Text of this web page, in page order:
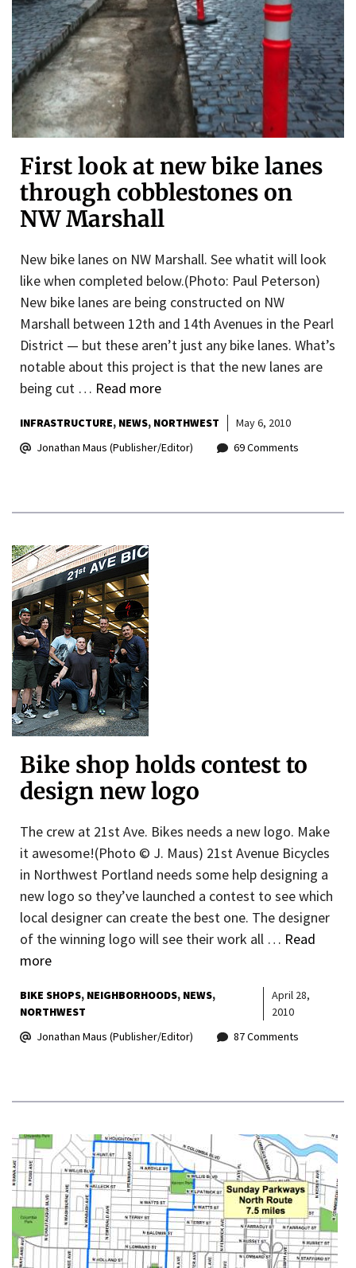
First look at new bike lanes
through cobblestones on
NW Marshall
New bike lanes on NW Marshall. See whatit will look
like when completed below.(Photo: Paul Peterson)
New bike lanes are being constructed on NW
Marshall between 12th and 14th Avenues in the Pearl
District — but these aren’t just any bike lanes. What’s
notable about this project is that the new lanes are
being cut … Read more
INFRASTRUCTURE NEWS NORTHWEST
May 6, 2010
Jonathan Maus (Publisher/Editor)
69 Comments
Bike shop holds contest to
design new logo
The crew at 21st Ave. Bikes needs a new logo. Make
it awesome!(Photo © J. Maus) 21st Avenue Bicycles
in Northwest Portland needs some help designing a
new logo so they’ve launched a contest to see which
local designer can create the best one. The designer
of the winning logo will see their work all … Read
more
BIKE SHOPS NEIGHBORHOODS NEWS
NORTHWEST
April 28,
2010
Jonathan Maus (Publisher/Editor)
87 Comments